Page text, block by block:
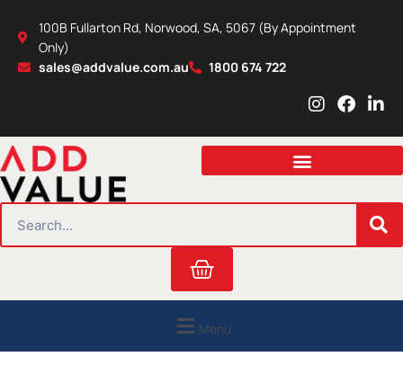
content
100B Fullarton Rd, Norwood, SA, 5067 (By Appointment
Only)
sales@addvalue.com.au
1800 674 722
I
s
a
r
m
F
c
b
o
L
n
e
i
n
Cart
Menu